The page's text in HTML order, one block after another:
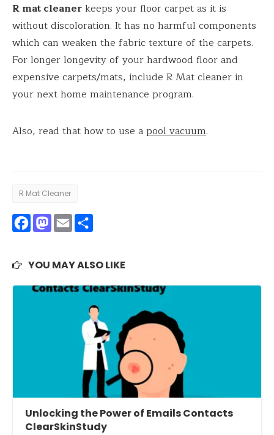
R mat cleanerkeeps your floor carpet as it is
without discoloration. It has no harmful components
which can weaken the fabric texture of the carpets.
For longer longevity of your hardwood floor and
expensive carpets/mats, include R Mat cleaner in
your next home maintenance program.
Also, read that how to use apool vacuum.
R Mat Cleaner
Facebook
Mastodon
Email
YOU MAY ALSO LIKE
Unlocking the Power of Emails Contacts
ClearSkinStudy